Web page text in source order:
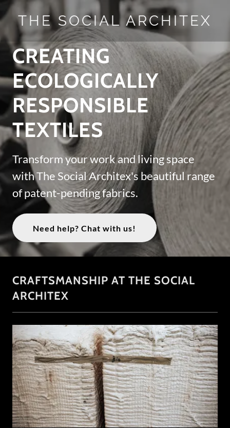
THE SOCIAL ARCHITEX
CREATING
ECOLOGICALLY
RESPONSIBLE
TEXTILES
Transform your work and living space
with The Social Architex's beautiful range
of patent-pending fabrics.
Need help? Chat with us!
CRAFTSMANSHIP AT THE SOCIAL
ARCHITEX